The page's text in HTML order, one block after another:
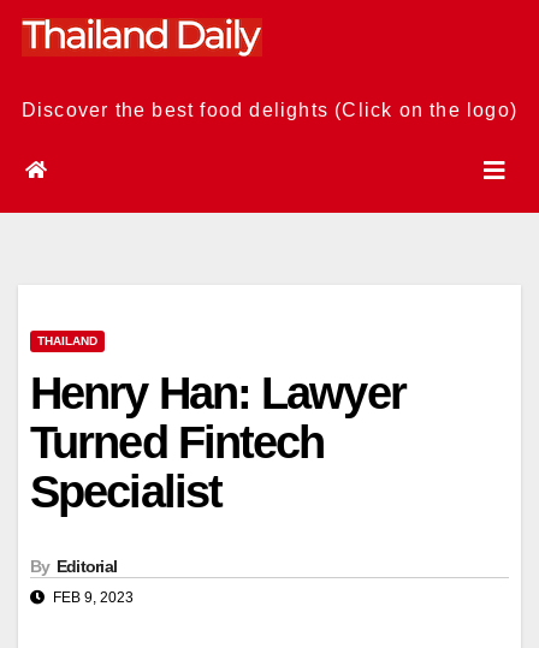
Skip
Discover the best food delights (Click on the logo)
THAILAND
Henry Han: Lawyer
Turned Fintech
Specialist
By Editorial
FEB 9, 2023